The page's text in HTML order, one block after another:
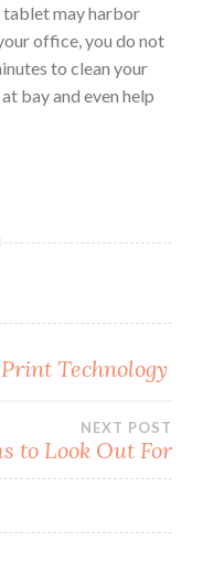
tablet may harbor
office, you do not
to clean your
bay and even help
Technology
NEXT POST
to Look Out For